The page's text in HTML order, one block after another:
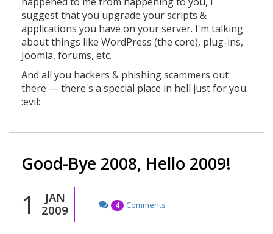
suggest that you upgrade your scripts &
applications you have on your server. I'm talking
about things like WordPress (the core), plug-ins,
Joomla, forums, etc.
And all you hackers & phishing scammers out
there — there's a special place in hell just for you.
:evil:
Good-Bye 2008, Hello 2009!
1
JAN
2009
4 Comments